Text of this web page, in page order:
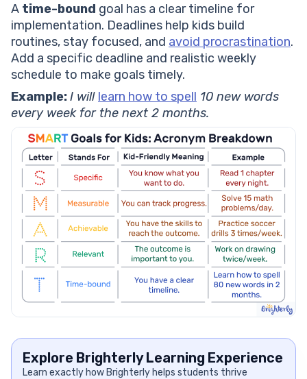
A time-bound goal has a clear timeline for
implementation. Deadlines help kids build
routines, stay focused, and avoid procrastination.
Add a specific deadline and realistic weekly
schedule to make goals timely.
Example:I will learn how to spell 10 new words
every week for the next 2 months.
Explore Brighterly Learning Experience
Learn exactly how Brighterly helps students thrive